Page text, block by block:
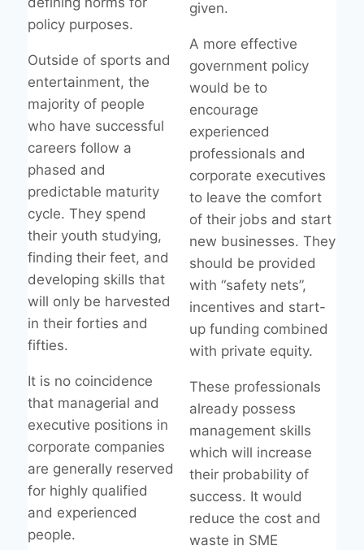
policy purposes.
Outside of sports and
entertainment, the
majority of people
who have successful
careers follow a
phased and
predictable maturity
cycle. They spend
their youth studying,
finding their feet, and
developing skills that
will only be harvested
in their forties and
fifties.
It is no coincidence
that managerial and
executive positions in
corporate companies
are generally reserved
for highly qualified
and experienced
people.
given.
A more effective
government policy
would be to
encourage
experienced
professionals and
corporate executives
to leave the comfort
of their jobs and start
new businesses. They
should be provided
with “safety nets”,
incentives and start-
up funding combined
with private equity.
These professionals
already possess
management skills
which will increase
their probability of
success. It would
reduce the cost and
waste in SME